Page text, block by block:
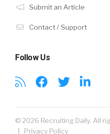
Submit an Article
Contact / Support
Follow Us
© 2026 Recruiting Daily. All
Privacy Policy